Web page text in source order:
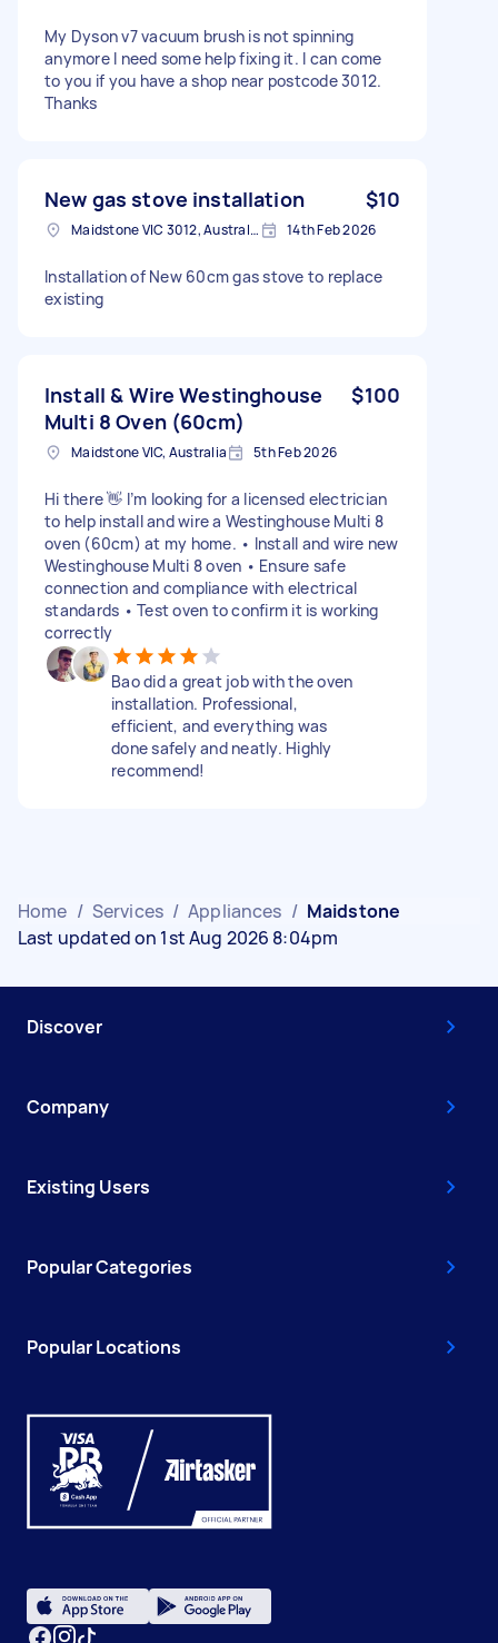
My Dyson v7 vacuum brush is not spinning
anymore I need some help fixing it. I can come
to you if you have a shop near postcode 3012.
Thanks
New gas stove installation $10
Maidstone VIC 3012, Australia 14th Feb 2026
Installation of New 60cm gas stove to replace
existing
Install & Wire Westinghouse
Multi 8 Oven (60cm)
$100
Maidstone VIC, Australia 5th Feb 2026
Hi there 👋 I’m looking for a licensed electrician
to help install and wire a Westinghouse Multi 8
oven (60cm) at my home. • Install and wire new
Westinghouse Multi 8 oven • Ensure safe
connection and compliance with electrical
standards • Test oven to confirm it is working
correctly
Bao did a great job with the oven
installation. Professional,
efficient, and everything was
done safely and neatly. Highly
recommend!
Home / Services / Appliances / Maidstone
Last updated on 1st Aug 2026 8:04pm
Discover
Company
Existing Users
Popular Categories
Popular Locations